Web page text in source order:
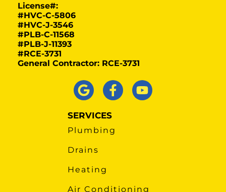
License#:
#HVC-C-5806
#HVC-J-3546
#PLB-C-11568
#PLB-J-11393
#RCE-3731
General Contractor: RCE-3731
SERVICES
Plumbing
Drains
Heating
Air Conditioning